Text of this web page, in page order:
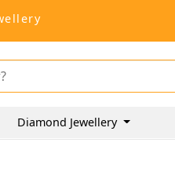
Diamond Jewellery